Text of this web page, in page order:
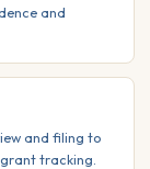
and
and filing to
tracking.